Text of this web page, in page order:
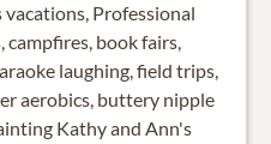
vacations, Professional
book fairs,
laughing, field trips,
aerobics, buttery nipple
Kathy and Ann's